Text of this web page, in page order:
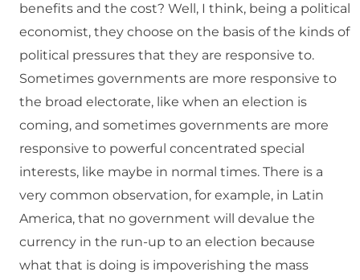
benefits and the cost? Well, I think, being a political
economist, they choose on the basis of the kinds of
political pressures that they are responsive to.
Sometimes governments are more responsive to
the broad electorate, like when an election is
coming, and sometimes governments are more
responsive to powerful concentrated special
interests, like maybe in normal times. There is a
very common observation, for example, in Latin
America, that no government will devalue the
currency in the run-up to an election because
what that is doing is impoverishing the mass